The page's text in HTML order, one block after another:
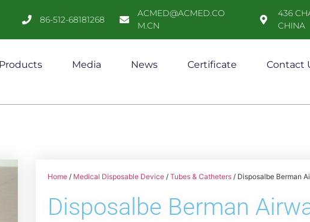
86-512-68181268
ACMED@ACMED.CO
M.CN
436
CHINA
Products Media News Certificate Contact
Home / Medical Disposable Device /Tubes & Catheters / Disposalbe Berman
Disposalbe Berman